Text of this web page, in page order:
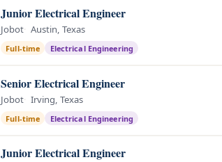
Junior Electrical Engineer
Jobot Austin, Texas
Full-time Electrical Engineering
Senior Electrical Engineer
Jobot Irving, Texas
Full-time Electrical Engineering
Junior Electrical Engineer